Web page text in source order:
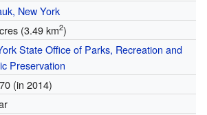
New York
(3.49 km2)
State Office of Parks, Recreation and
Preservation
(in 2014)